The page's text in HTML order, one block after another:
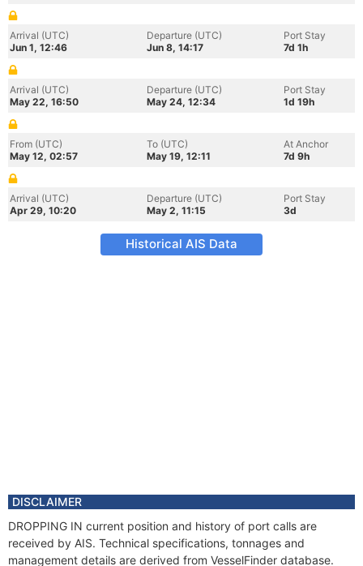
Arrival (UTC)
Jun 1, 12:46
Departure (UTC)
Jun 8, 14:17
Port Stay
7d 1h
Arrival (UTC)
May 22, 16:50
Departure (UTC)
May 24, 12:34
Port Stay
1d 19h
From (UTC)
May 12, 02:57
To (UTC)
May 19, 12:11
At Anchor
7d 9h
Arrival (UTC)
Apr 29, 10:20
Departure (UTC)
May 2, 11:15
Port Stay
3d
Historical AIS Data
DISCLAIMER
DROPPING IN current position and history of port calls are
received by AIS. Technical specifications, tonnages and
management details are derived from VesselFinder database.